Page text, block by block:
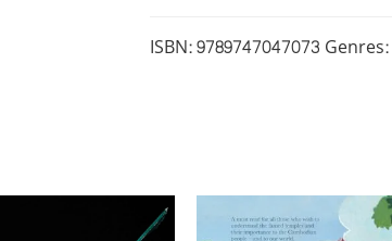
ISBN:9789747047073 Genres: